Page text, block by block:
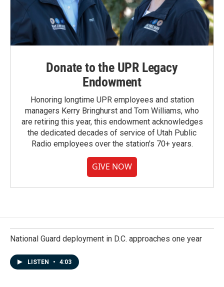
Donate to the UPR Legacy
Endowment
Honoring longtime UPR employees and station
managers Kerry Bringhurst and Tom Williams, who
are retiring this year, this endowment acknowledges
the dedicated decades of service of Utah Public
Radio employees over the station's 70+ years.
GIVE NOW
National Guard deployment in D.C. approaches one year
LISTEN • 4:03